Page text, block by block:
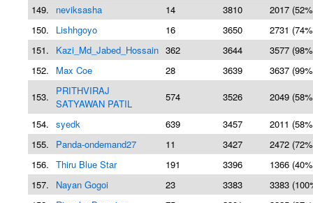
149.
neviksasha 14 3810
2017
150.
Lishhgoyo 16 3650
2731
151.
Kazi_Md_Jabed_Hossain 362 3644
3577
152.
Max Coe 28 3639
3637
153.
PRITHVIRAJ
SATYAWAN PATIL
574 3526 2049
154. syedk 639 3457
2011
155.
Panda-ondemand27 11 3427
2472
156. Thiru Blue Star 191 3396
1366
157.
Nayan Gogoi 23 3383
3383